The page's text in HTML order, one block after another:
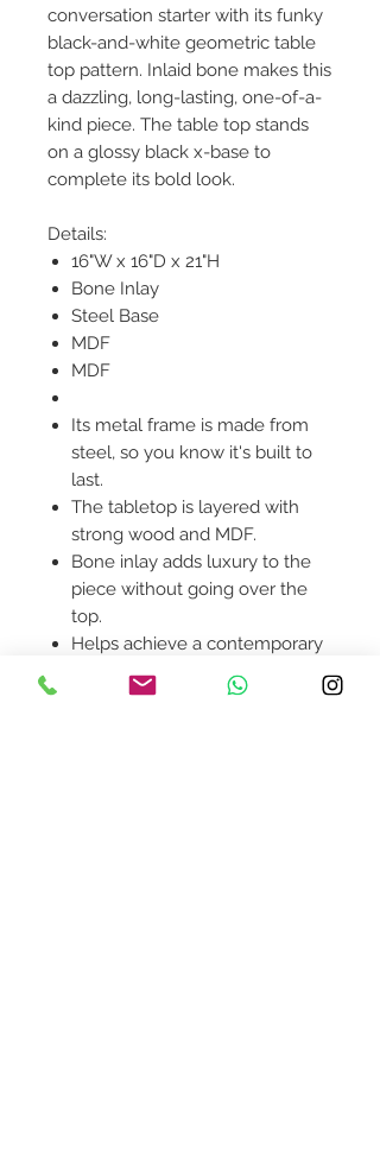
conversation starter with its funky
black-and-white geometric table
top pattern. Inlaid bone makes this
a dazzling, long-lasting, one-of-a-
kind piece. The table top stands
on a glossy black x-base to
complete its bold look.
Details:
16"W x 16"D x 21"H
Bone Inlay
Steel Base
MDF
MDF
Its metal frame is made from
steel, so you know it's built to
last.
The tabletop is layered with
strong wood and MDF.
Bone inlay adds luxury to the
piece without going over the
top.
Helps achieve a contemporary
modern look in your home.